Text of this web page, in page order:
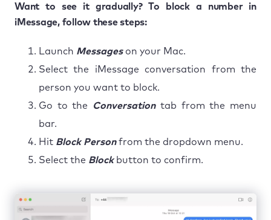
Want to see it gradually? To block a number in
iMessage, follow these steps:
Launch Messageson your Mac.
Select the iMessage conversation from the
person you want to block.
Go to the
Conversationtab from the menu
bar.
Hit Block Personfrom the dropdown menu.
Select the Blockbutton to confirm.